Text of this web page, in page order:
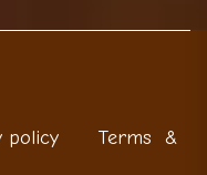
policy Terms &